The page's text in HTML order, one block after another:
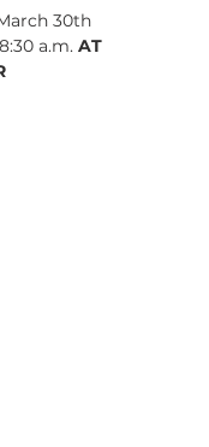
30th
a.m. AT